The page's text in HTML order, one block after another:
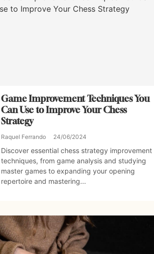
Game Improvement Techniques You
Can Use to Improve Your Chess
Strategy
Raquel Ferrando 24/06/2024
Discover essential chess strategy improvement
techniques, from game analysis and studying
master games to expanding your opening
repertoire and mastering...